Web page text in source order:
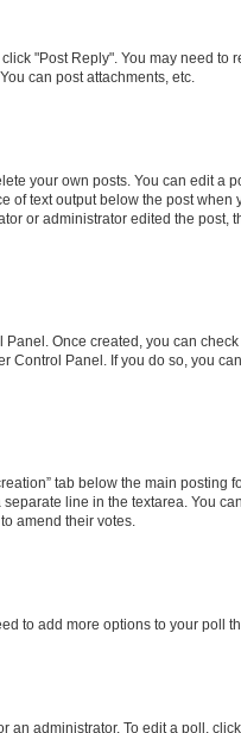
"Post Reply". You may need
can post attachments, etc.
your own posts. You can edit
text output below the post
or administrator edited the
Once created, you can check
Control Panel. If you do so, you
tab below the main
line in the textarea. You
amend their votes.
to add more options to your poll
administrator. To edit a poll,